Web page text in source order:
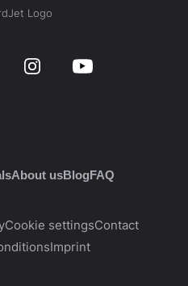
About usBlogFAQ
Cookie settingsContact
Imprint